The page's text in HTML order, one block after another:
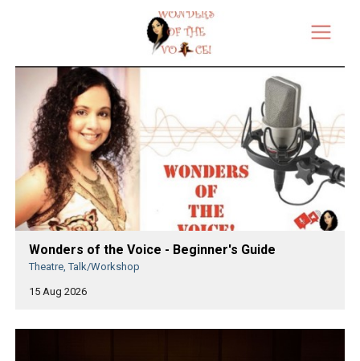
Wonders of the Voice - Beginner's Guide
Theatre, Talk/Workshop
15 Aug 2026